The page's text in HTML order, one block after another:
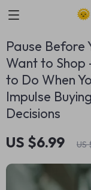
Pause Before
Want to Shop
to Do When
Impulse
Decisions
US $6.99 US